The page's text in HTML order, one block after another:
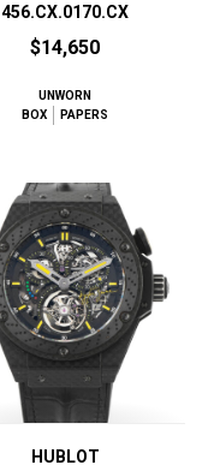
456.CX.0170.CX
$14,650
UNWORN
BOX
PAPERS
HUBLOT